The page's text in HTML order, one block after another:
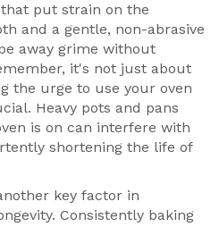
put strain on the
and a gentle, non-abrasive
away grime without
it's not just about
the urge to use your oven
Heavy pots and pans
is on can interfere with
shortening the life of
key factor in
Consistently baking